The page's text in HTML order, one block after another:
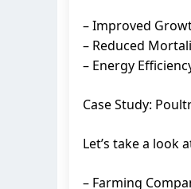
– Improved
– Reduced
– Energy
Case Study:
Let’s take a look
– Farming